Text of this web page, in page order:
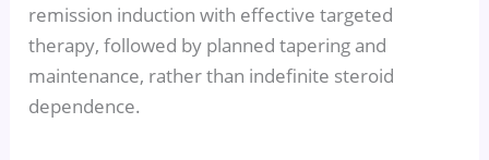
remission induction with effective targeted
therapy, followed by planned tapering and
maintenance, rather than indefinite steroid
dependence.